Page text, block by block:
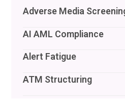
Adverse Media
AI AML Compliance
Alert Fatigue
ATM Structuring